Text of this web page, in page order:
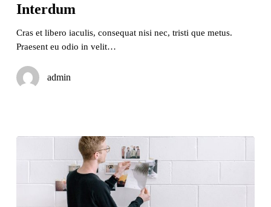
Interdum
Cras et libero iaculis, consequat nisi nec, tristi que metus.
Praesent eu odio in velit…
admin